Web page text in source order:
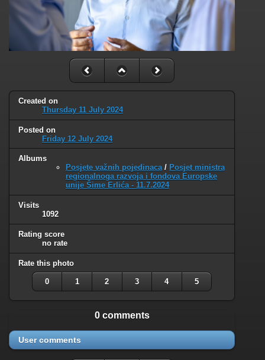
Created on
Thursday 11 July 2024
Posted on
Friday 12 July 2024
Albums
Posjete važnih pojedinaca/ Posjet ministra
regionalnoga razvoja i fondova Europske
unije Šime Erlića - 11.7.2024
Visits
1092
Rating score
no rate
Rate this photo
0 1 2 3 4 5
0 comments
User comments